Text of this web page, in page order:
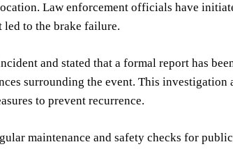
Law enforcement officials have
led to the brake failure.
and stated that a formal report has
surrounding the event. This
to prevent recurrence.
maintenance and safety checks for